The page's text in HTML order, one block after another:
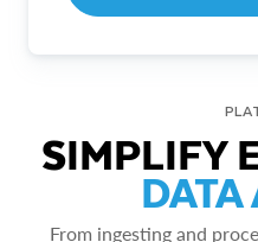
SIMPLIFY
From ingesting and